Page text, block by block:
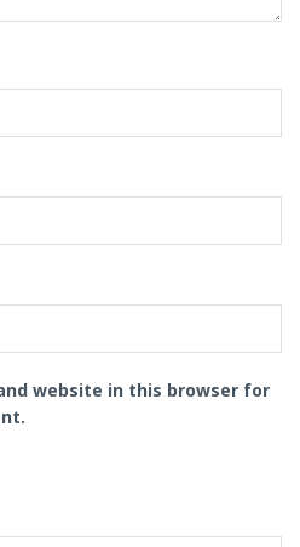
website in this browser for